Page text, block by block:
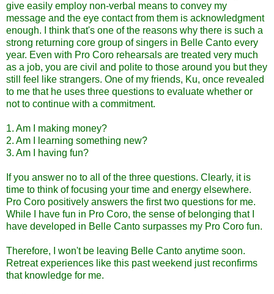
give easily employ non-verbal means to convey my
message and the eye contact from them is acknowledgment
enough. I think that's one of the reasons why there is such a
strong returning core group of singers in Belle Canto every
year. Even with Pro Coro rehearsals are treated very much
as a job, you are civil and polite to those around you but they
still feel like strangers. One of my friends, Ku, once revealed
to me that he uses three questions to evaluate whether or
not to continue with a commitment.
1. Am I making money?
2. Am I learning something new?
3. Am I having fun?
If you answer no to all of the three questions. Clearly, it is
time to think of focusing your time and energy elsewhere.
Pro Coro positively answers the first two questions for me.
While I have fun in Pro Coro, the sense of belonging that I
have developed in Belle Canto surpasses my Pro Coro fun.
Therefore, I won't be leaving Belle Canto anytime soon.
Retreat experiences like this past weekend just reconfirms
that knowledge for me.